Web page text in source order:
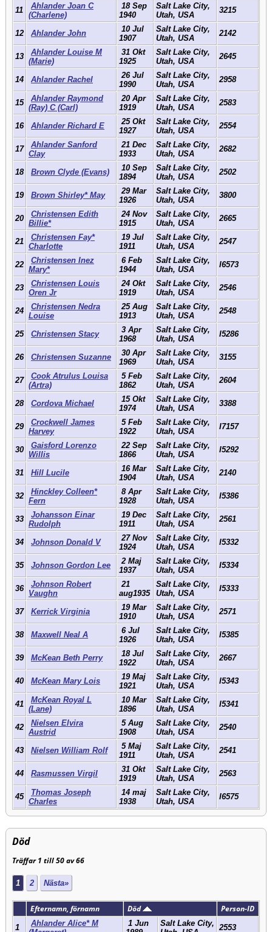
11
Ahlander Joan C
(Charlene)
18 Sep
1940
Salt Lake City,
Utah, USA
3215
12 Ahlander John
10 Jul
1907
Salt Lake City,
Utah, USA
2142
13
Ahlander Louise M
(Marie)
31 Okt
1925
Salt Lake City,
Utah, USA
2645
14 Ahlander Rachel
26 Jul
1990
Salt Lake City,
Utah, USA
2958
15
Ahlander Raymond
(Ray) C (Carl)
20 Apr
1919
Salt Lake City,
Utah, USA
2583
16 Ahlander Richard E
25 Okt
1927
Salt Lake City,
Utah, USA
2554
17
Ahlander Sanford
Clay
21 Dec
1933
Salt Lake City,
Utah, USA
2682
18 Brown Clyde (Evans)
10 Sep
1894
Salt Lake City,
Utah, USA
2502
19 Brown Shirley* May
29 Mar
1926
Salt Lake City,
Utah, USA
3800
20
Christensen Edith
Billie*
24 Nov
1915
Salt Lake City,
Utah, USA
2665
21
Christensen Fay*
Charlotte
19 Jul
1911
Salt Lake City,
Utah, USA
2547
22
Christensen Inez
Mary*
6 Feb
1944
Salt Lake City,
Utah, USA
I6573
23
Christensen Louis
Oren Jr
24 Okt
1919
Salt Lake City,
Utah, USA
2546
24
Christensen Nedra
Louise
25 Aug
1913
Salt Lake City,
Utah, USA
2548
25 Christensen Stacy
3 Apr
1968
Salt Lake City,
Utah, USA
I5286
26 Christensen Suzanne
30 Apr
1969
Salt Lake City,
Utah, USA
3155
27
Cook Atrulus Louisa
(Artra)
5 Feb
1862
Salt Lake City,
Utah, USA
2604
28 Cordova Michael
15 Okt
1974
Salt Lake City,
Utah, USA
3388
29
Crockwell James
Harvey
5 Feb
1922
Salt Lake City,
Utah, USA
I7157
30
Gaisford Lorenzo
Willis
22 Sep
1866
Salt Lake City,
Utah, USA
I5292
31 Hill Lucile
16 Mar
1904
Salt Lake City,
Utah, USA
2140
32
Hinckley Colleen*
Fern
8 Apr
1928
Salt Lake City,
Utah, USA
I5386
33
Johansson Einar
Rudolph
19 Dec
1911
Salt Lake City,
Utah, USA
2561
34 Johnson Donald V
27 Nov
1924
Salt Lake City,
Utah, USA
I5332
35 Johnson Gordon Lee
2 Maj
1937
Salt Lake City,
Utah, USA
I5334
36
Johnson Robert
Vaughn
21
aug1935
Salt Lake City,
Utah, USA
I5333
37 Kerrick Virginia
19 Mar
1910
Salt Lake City,
Utah, USA
2571
38 Maxwell Neal A
6 Jul
1926
Salt Lake City,
Utah, USA
I5385
39 McKean Beth Perry
18 Jul
1922
Salt Lake City,
Utah, USA
2667
40 McKean Mary Lois
19 Maj
1921
Salt Lake City,
Utah, USA
I5343
41
McKean Royal L
(Lane)
10 Mar
1896
Salt Lake City,
Utah, USA
I5341
42
Nielsen Elvira
Austrid
5 Aug
1908
Salt Lake City,
Utah, USA
2540
43 Nielsen William Rolf
5 Maj
1911
Salt Lake City,
Utah, USA
2541
44 Rasmussen Virgil
31 Okt
1919
Salt Lake City,
Utah, USA
2563
45
Thomas Joseph
Charles
14 maj
1938
Salt Lake City,
Utah, USA
I6575
Död
Träffar 1 till 50 av 66
1 2 Nästa»
Efternamn, förnamn Död Person-ID
1
Ahlander Alice* M
1 Jun
Salt Lake City, 2553